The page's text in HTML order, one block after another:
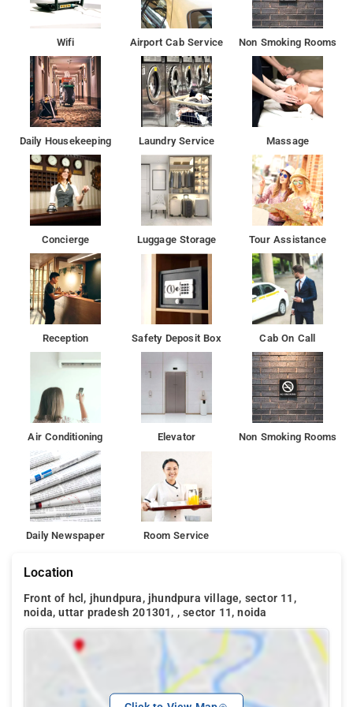
Wifi Airport Cab Service Non Smoking Rooms
Daily Housekeeping Laundry Service Massage
Concierge Luggage Storage Tour Assistance
Reception Safety Deposit Box Cab On Call
Air Conditioning Elevator Non Smoking Rooms
Daily Newspaper Room Service
Location
Front of hcl, jhundpura, jhundpura village, sector 11,
noida, uttar pradesh 201301, , sector 11, noida